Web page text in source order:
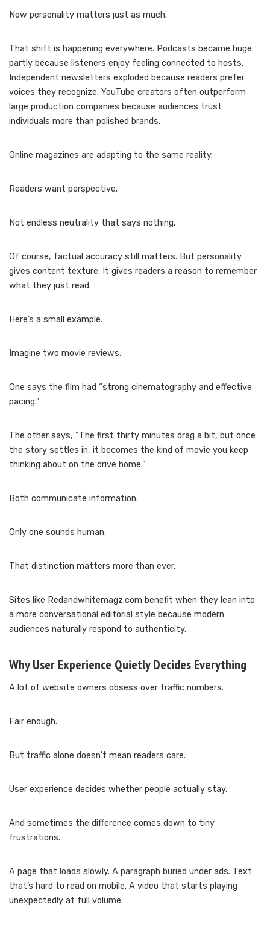
Now personality matters just as much.
That shift is happening everywhere. Podcasts became huge
partly because listeners enjoy feeling connected to hosts.
Independent newsletters exploded because readers prefer
voices they recognize. YouTube creators often outperform
large production companies because audiences trust
individuals more than polished brands.
Online magazines are adapting to the same reality.
Readers want perspective.
Not endless neutrality that says nothing.
Of course, factual accuracy still matters. But personality
gives content texture. It gives readers a reason to remember
what they just read.
Here’s a small example.
Imagine two movie reviews.
One says the film had “strong cinematography and effective
pacing.”
The other says, “The first thirty minutes drag a bit, but once
the story settles in, it becomes the kind of movie you keep
thinking about on the drive home.”
Both communicate information.
Only one sounds human.
That distinction matters more than ever.
Sites like Redandwhitemagz.com benefit when they lean into
a more conversational editorial style because modern
audiences naturally respond to authenticity.
Why User Experience Quietly Decides Everything
A lot of website owners obsess over traffic numbers.
Fair enough.
But traffic alone doesn’t mean readers care.
User experience decides whether people actually stay.
And sometimes the difference comes down to tiny
frustrations.
A page that loads slowly. A paragraph buried under ads. Text
that’s hard to read on mobile. A video that starts playing
unexpectedly at full volume.